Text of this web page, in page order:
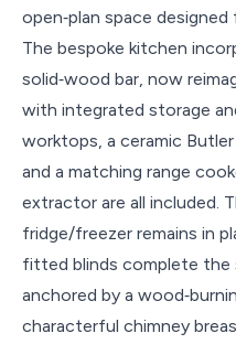
open‑plan space designed
The bespoke kitchen
solid‑wood bar, now
with integrated storage
worktops, a ceramic
and a matching range
extractor are all included.
fridge/freezer remains in
fitted blinds complete the
anchored by a
characterful chimney